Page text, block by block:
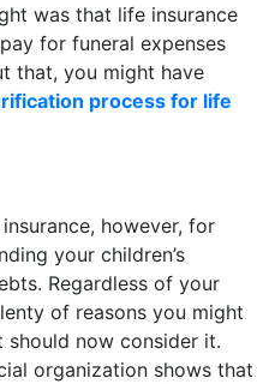
was that life insurance
for funeral expenses
that, you might have
process for life
however, for
your children’s
Regardless of your
of reasons you might
should now consider it.
organization shows that